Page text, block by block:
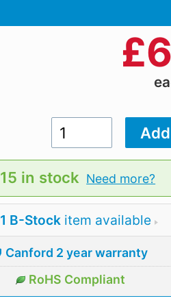
£
15 in stock Need more?
1 B-Stock item available
Canford 2 year warranty
RoHS Compliant